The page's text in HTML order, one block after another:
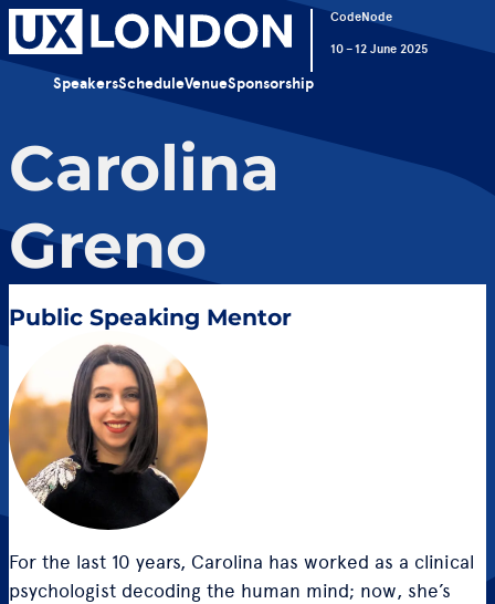
CodeNode
10 – 12 June 2025
SpeakersScheduleVenueSponsorship
Carolina
Greno
Public Speaking Mentor
For the last 10 years, Carolina has worked as a clinical
psychologist decoding the human mind; now, she’s